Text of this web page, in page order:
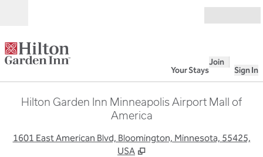
Your Stays
Join
Sign In
Hilton Garden Inn Minneapolis Airport Mall of
America
1601 East American Blvd, Bloomington, Minnesota, 55425,
USA